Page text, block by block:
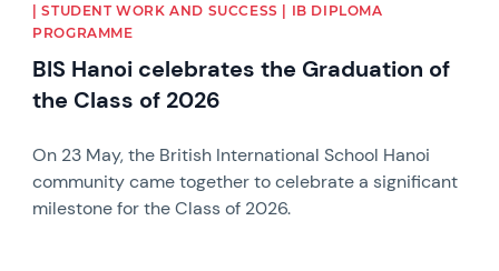
| STUDENT WORK AND SUCCESS | IB DIPLOMA
PROGRAMME
BIS Hanoi celebrates the Graduation of
the Class of 2026
On 23 May, the British International School Hanoi
community came together to celebrate a significant
milestone for the Class of 2026.